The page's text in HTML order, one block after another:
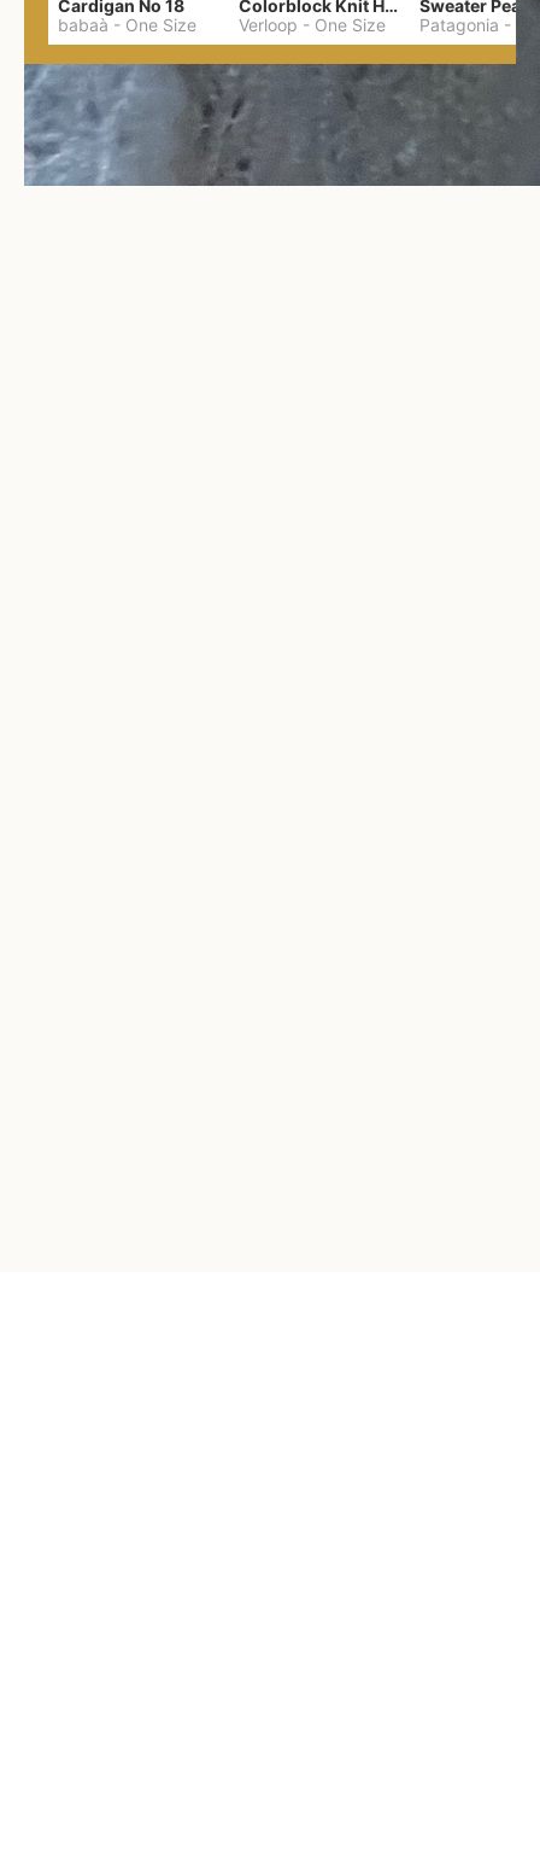
Cardigan No 18
babaà - One Size
Colorblock Knit Hood
Verloop - One Size
Sweater Pea
Patagonia -